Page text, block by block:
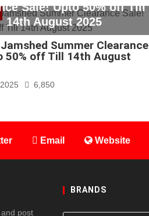
Sale! Upto 50% off Till
14th August 2025
Summer Clearance
50% off Till 14th August
6,850
Email Website
post
BRANDS